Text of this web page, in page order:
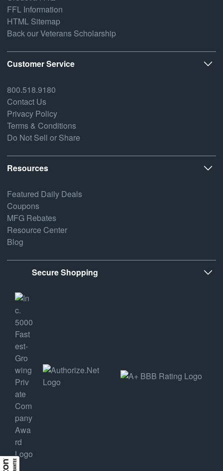
FFL Information
HTML Sitemap
Back our Veterans Scholarship
Customer Service
800.518.9180
Contact Us
Privacy Policy
Terms & Conditions
Do Not Sell or Share
Resources
Featured Daily Deals
Coupons
MFG Rebates
Resource Center
Blog
Secure Shopping